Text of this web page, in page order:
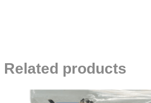
Related products